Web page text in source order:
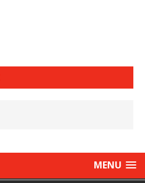
MENU